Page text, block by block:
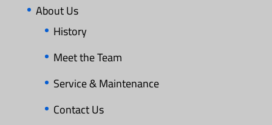
About Us
History
Meet the Team
Service & Maintenance
Contact Us